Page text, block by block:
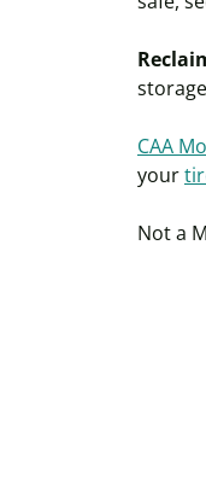
CAA
your
Not a